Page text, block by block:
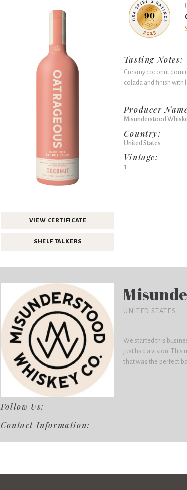
VIEW CERTIFICATE
SHELF TALKERS
Tasting Notes:
Creamy coconut
colada and finish with
Producer
Misunderstood
Country:
United States
Vintage:
1
Follow Us:
Contact Information:
UNITED STATES
We started this
just had a vision. This
that was the perfect